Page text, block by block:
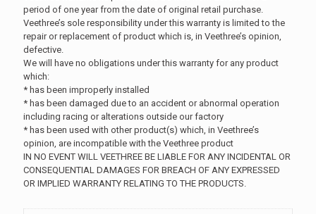
period of one year from the date of original retail purchase.
Veethree’s sole responsibility under this warranty is limited to the
repair or replacement of product which is, in Veethree’s opinion,
defective.
We will have no obligations under this warranty for any product
which:
* has been improperly installed
* has been damaged due to an accident or abnormal operation
including racing or alterations outside our factory
* has been used with other product(s) which, in Veethree’s
opinion, are incompatible with the Veethree product
IN NO EVENT WILL VEETHREE BE LIABLE FOR ANY INCIDENTAL OR
CONSEQUENTIAL DAMAGES FOR BREACH OF ANY EXPRESSED
OR IMPLIED WARRANTY RELATING TO THE PRODUCTS.